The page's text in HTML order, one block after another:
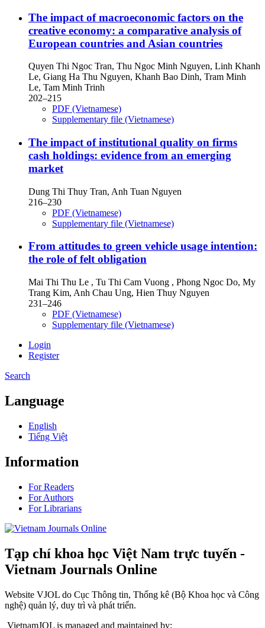
The impact of macroeconomic factors on the
creative economy: a comparative analysis of
European countries and Asian countries
Quyen Thi Ngoc Tran, Thu Ngoc Minh Nguyen, Linh Khanh
Le, Giang Ha Thu Nguyen, Khanh Bao Dinh, Tram Minh
Le, Tam Minh Trinh
202–215
PDF (Vietnamese)
Supplementary file (Vietnamese)
The impact of institutional quality on firms
cash holdings: evidence from an emerging
market
Dung Thi Thuy Tran, Anh Tuan Nguyen
216–230
PDF (Vietnamese)
Supplementary file (Vietnamese)
From attitudes to green vehicle usage intention:
the role of felt obligation
Mai Thi Thu Le , Tu Thi Cam Vuong , Phong Ngoc Do, My
Trang Kim, Anh Chau Ung, Hien Thuy Nguyen
231–246
PDF (Vietnamese)
Supplementary file (Vietnamese)
Login
Register
Search
Language
English
Tiếng Việt
Information
For Readers
For Authors
For Librarians
Tạp chí khoa học Việt Nam trực tuyến -
Vietnam Journals Online
Website VJOL do Cục Thông tin, Thống kê (Bộ Khoa học và Công
nghệ) quản lý, duy trì và phát triển.
VietnamJOL is managed and maintained by: